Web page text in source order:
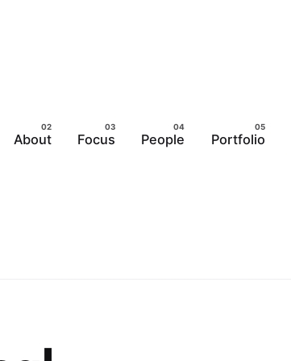
About Focus People Portfolio